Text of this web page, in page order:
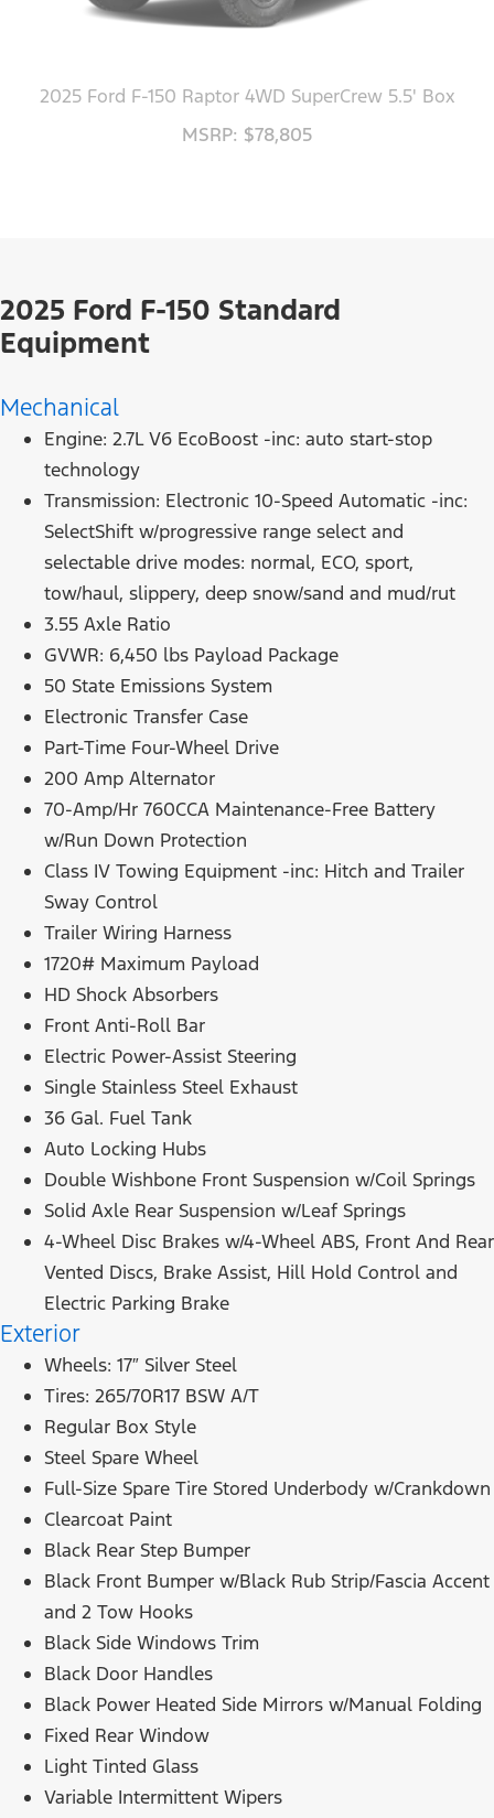
2025 Ford F-150 Raptor 4WD SuperCrew 5.5' Box
MSRP: $78,805
2025 Ford F-150 Standard
Equipment
Mechanical
Engine: 2.7L V6 EcoBoost -inc: auto start-stop
technology
Transmission: Electronic 10-Speed Automatic -inc:
SelectShift w/progressive range select and
selectable drive modes: normal, ECO, sport,
tow/haul, slippery, deep snow/sand and mud/rut
3.55 Axle Ratio
GVWR: 6,450 lbs Payload Package
50 State Emissions System
Electronic Transfer Case
Part-Time Four-Wheel Drive
200 Amp Alternator
70-Amp/Hr 760CCA Maintenance-Free Battery
w/Run Down Protection
Class IV Towing Equipment -inc: Hitch and Trailer
Sway Control
Trailer Wiring Harness
1720# Maximum Payload
HD Shock Absorbers
Front Anti-Roll Bar
Electric Power-Assist Steering
Single Stainless Steel Exhaust
36 Gal. Fuel Tank
Auto Locking Hubs
Double Wishbone Front Suspension w/Coil Springs
Solid Axle Rear Suspension w/Leaf Springs
4-Wheel Disc Brakes w/4-Wheel ABS, Front And Rear
Vented Discs, Brake Assist, Hill Hold Control and
Electric Parking Brake
Exterior
Wheels: 17″ Silver Steel
Tires: 265/70R17 BSW A/T
Regular Box Style
Steel Spare Wheel
Full-Size Spare Tire Stored Underbody w/Crankdown
Clearcoat Paint
Black Rear Step Bumper
Black Front Bumper w/Black Rub Strip/Fascia Accent
and 2 Tow Hooks
Black Side Windows Trim
Black Door Handles
Black Power Heated Side Mirrors w/Manual Folding
Fixed Rear Window
Light Tinted Glass
Variable Intermittent Wipers